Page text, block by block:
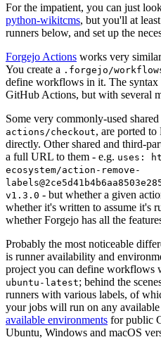
For the impatient, you can just
python-wikitcms, but you'll at
runners below, and set up the
Forgejo Actions works very
You create a .forgejo/
define workflows in it. The
GitHub Actions, but with several
Some very commonly-used
actions/checkout, are ported to
directly. Other shared and third-
a full URL to them - e.g. uses:
ecosystem/action-remove-
v1.3.0 - but whether a given
whether it's written to assume it's
whether Forgejo has all the
Probably the most noticeable
is runner availability and
project you can define workflows
ubuntu-latest; behind the
runners with various labels, of
your jobs will run on any
available environments for public
Ubuntu, Windows and macOS